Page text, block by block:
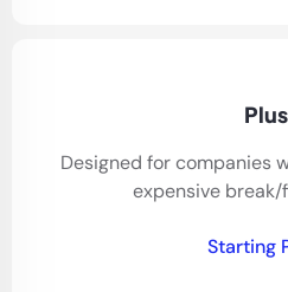
Plus
Designed for companies
expensive break/
Starting